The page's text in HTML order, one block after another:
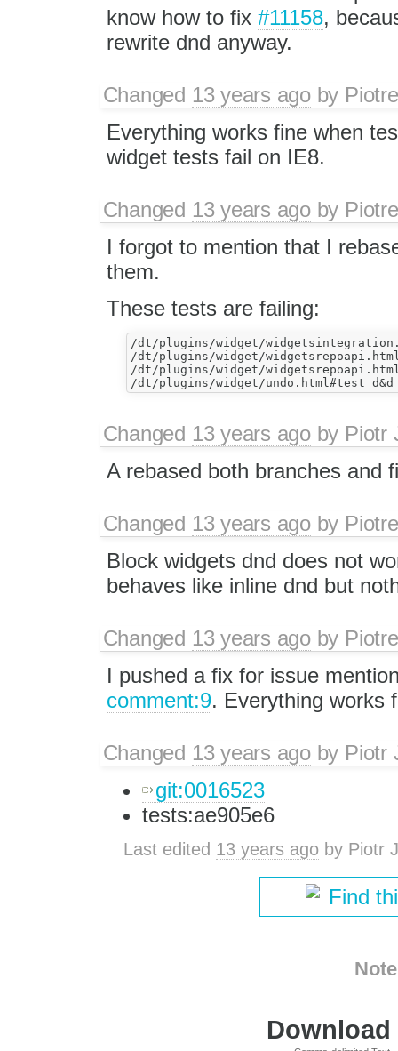
know how to fix #11158,
rewrite dnd anyway.
Changed 13 years agoby
Everything works fine when
widget tests fail on IE8.
Changed 13 years agoby
I forgot to mention that I
them.
These tests are failing:
/dt/plugins/widget/
/dt/plugins/widget/
/dt/plugins/widget/
Changed 13 years agoby Piotr
A rebased both branches and
Changed 13 years agoby
Block widgets dnd does not
behaves like inline dnd but
Changed 13 years agoby
I pushed a fix for issue
comment:9. Everything works
Changed 13 years agoby Piotr
git:0016523
tests:ae905e6
Last edited 13 years ago by Piotr
Find